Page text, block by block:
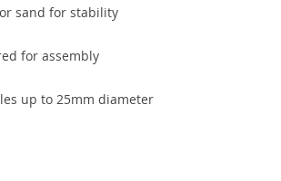
sand for stability
for assembly
up to 25mm diameter